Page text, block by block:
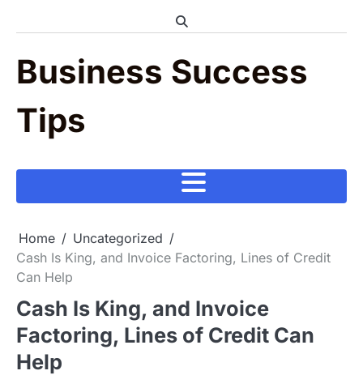
Business Success
Tips
Home
Uncategorized
Cash Is King, and Invoice Factoring, Lines of Credit
Can Help
Cash Is King, and Invoice
Factoring, Lines of Credit Can
Help